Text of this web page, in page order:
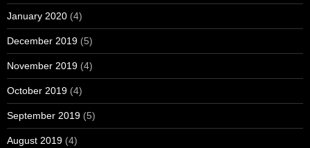
January 2020 (4)
December 2019 (5)
November 2019 (4)
October 2019 (4)
September 2019 (5)
August 2019 (4)